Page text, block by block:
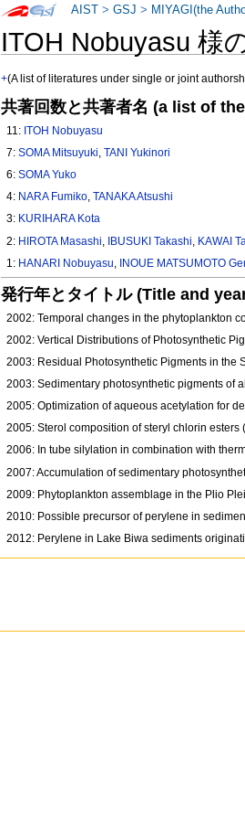
ITOH Nobuyasu 様
+(A list of literatures under single or joint
共著回数と共著者名 (a list of
11: ITOH Nobuyasu
7:SOMA Mitsuyuki,TANI Yukinori
6:SOMA Yuko
4: NARA Fumiko,TANAKA Atsushi
3: KURIHARA Kota
2: HIROTA Masashi IBUSUKI Takashi KAWAI
1: HANARI Nobuyasu INOUE MATSUMOTO
発行年とタイトル (Title and
2002: Temporal changes in the phytoplankton
2002: Vertical Distributions of Photosynthetic
2003: Residual Photosynthetic Pigments in the
2003: Sedimentary photosynthetic pigments of
2005: Optimization of aqueous acetylation for
2005: Sterol composition of steryl chlorin
2006: In tube silylation in combination with
2007: Accumulation of sedimentary
2009: Phytoplankton assemblage in the Plio
2010: Possible precursor of perylene in
2012: Perylene in Lake Biwa sediments
AIST >GSJ > MIYAGI(the